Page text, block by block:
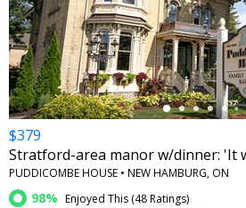
←
$379
Stratford-area manor w/dinner: 'It
PUDDICOMBE HOUSE • NEW HAMBURG, ON
98% Enjoyed This (48 Ratings)